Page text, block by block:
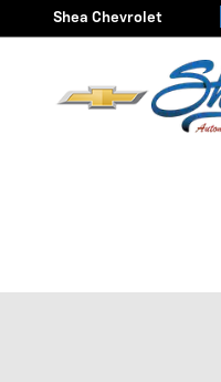
Skip to main content
Shea Chevrolet